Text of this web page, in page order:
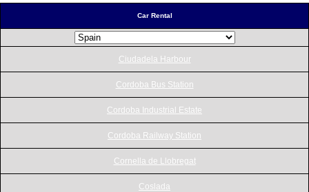
Car Rental
Ciudadela Harbour
Cordoba Bus Station
Cordoba Industrial Estate
Cordoba Railway Station
Cornella de Llobregat
Coslada